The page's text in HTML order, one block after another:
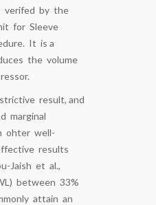
verifed by the
for Sleeve
It is a
the volume
result, and
marginal
ohter well-
results
Jaish et al.,
between 33%
attain an